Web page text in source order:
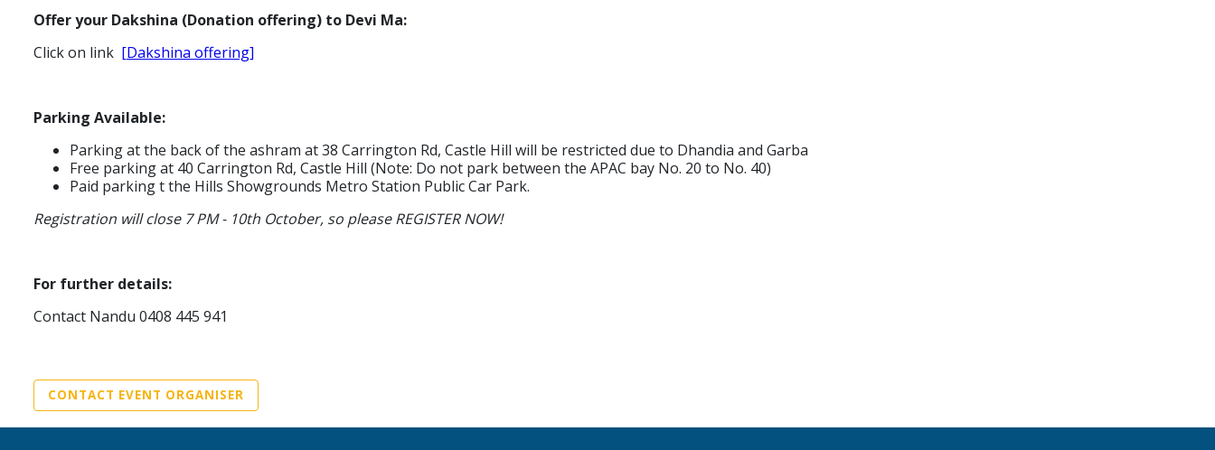
Offer your Dakshina (Donation offering) to Devi Ma:
Click on link [Dakshina offering]
Parking Available:
Parking at the back of the ashram at 38 Carrington Rd, Castle Hill will be restricted due to Dhandia and Garba
Free parking at 40 Carrington Rd, Castle Hill (Note: Do not park between the APAC bay No. 20 to No. 40)
Paid parking t the Hills Showgrounds Metro Station Public Car Park.
Registration will close 7 PM - 10th October, so please REGISTER NOW!
For further details:
Contact Nandu 0408 445 941
CONTACT EVENT ORGANISER